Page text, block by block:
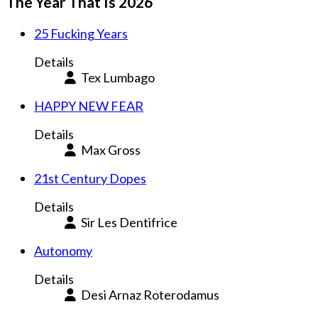
25 Fucking Years
Details
Tex Lumbago
HAPPY NEW FEAR
Details
Max Gross
21st Century Dopes
Details
Sir Les Dentifrice
Autonomy
Details
Desi Arnaz Roterodamus